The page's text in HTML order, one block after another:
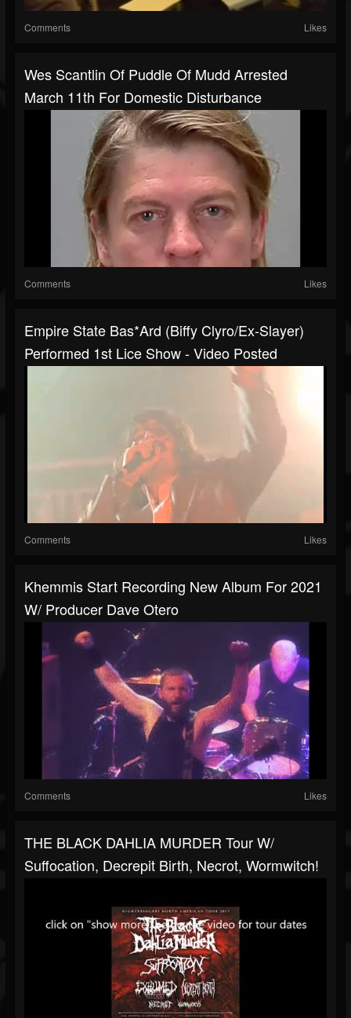
Comments Likes
Wes Scantlin Of Puddle Of Mudd Arrested
March 11th For Domestic Disturbance
Comments Likes
Empire State Bas*ard (Biffy Clyro/ex-Slayer)
Performed 1st Lice Show - Video Posted
Comments Likes
Khemmis Start Recording New Album For 2021
W/ Producer Dave Otero
Comments Likes
THE BLACK DAHLIA MURDER Tour W/
Suffocation, Decrepit Birth, Necrot, Wormwitch!